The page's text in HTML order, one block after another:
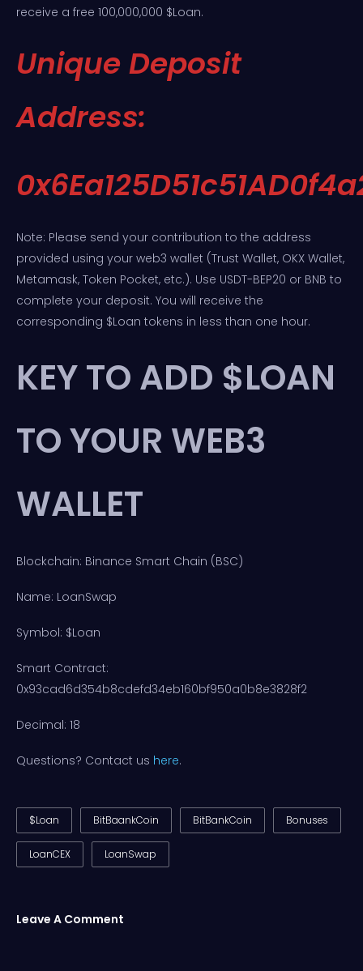
receive a free 100,000,000 $Loan.
Unique Deposit
Address:
Note: Please send your contribution to the address
provided using your web3 wallet (Trust Wallet, OKX Wallet,
Metamask, Token Pocket, etc.). Use USDT-BEP20 or BNB to
complete your deposit. You will receive the
corresponding $Loan tokens in less than one hour.
KEY TO ADD $LOAN
TO YOUR WEB3
WALLET
Blockchain: Binance Smart Chain (BSC)
Name: LoanSwap
Symbol: $Loan
Smart Contract:
0x93cad6d354b8cdefd34eb160bf950a0b8e3828f2
Decimal: 18
Questions? Contact us here.
$Loan BitBaankCoin BitBankCoin Bonuses
LoanCEX LoanSwap
Leave A Comment